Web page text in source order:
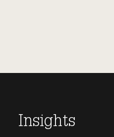
Insights